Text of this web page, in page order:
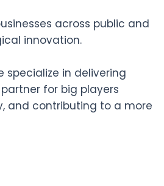
across public and
innovation.
specialize in delivering
for big players
and contributing to a more